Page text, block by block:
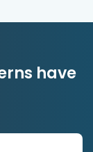
have